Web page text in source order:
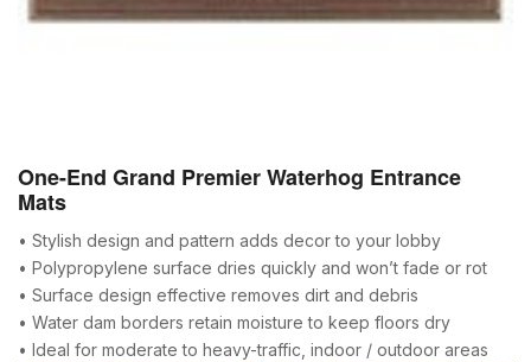
One-End Grand Premier Waterhog Entrance
Mats
• Stylish design and pattern adds decor to your lobby
• Polypropylene surface dries quickly and won’t fade or rot
• Surface design effective removes dirt and debris
• Water dam borders retain moisture to keep floors dry
• Ideal for moderate to heavy-traffic, indoor / outdoor areas